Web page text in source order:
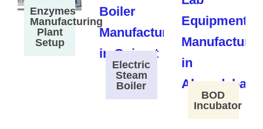
Enzymes
Manufacturing
Plant
Setup
Electric
Steam
Boiler
BOD
Incubator